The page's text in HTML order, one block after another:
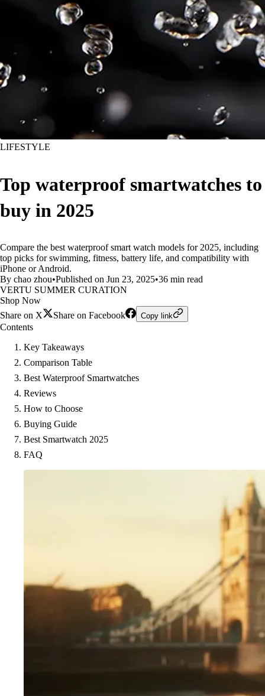
LIFESTYLE
Top waterproof smartwatches to
buy in 2025
Compare the best waterproof smart watch models for 2025, including
top picks for swimming, fitness, battery life, and compatibility with
iPhone or Android.
By chao zhou•Published on Jun 23, 2025•36 min read
VERTU SUMMER CURATION
Shop Now
Share on X
Share on Facebook Copy link
Contents
Key Takeaways
Comparison Table
Best Waterproof Smartwatches
Reviews
How to Choose
Buying Guide
Best Smartwatch 2025
FAQ